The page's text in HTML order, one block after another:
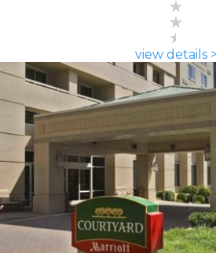
view details >